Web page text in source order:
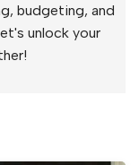
budgeting, and
unlock your